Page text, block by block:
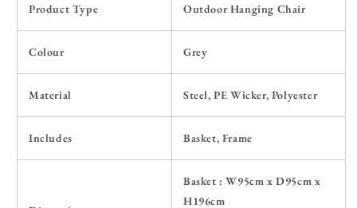
Product Type Outdoor Hanging Chair
Colour Grey
Material Steel, PE Wicker, Polyester
Includes Basket, Frame
Basket : W95cm x D95cm x
H196cm